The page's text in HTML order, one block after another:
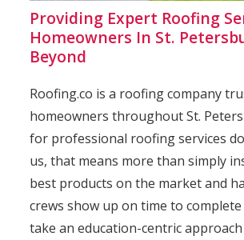
Providing Expert Roofing
Homeowners In St.
Beyond
Roofing.co is a roofing company
homeowners throughout St.
for professional roofing services
us, that means more than simply
best products on the market and
crews show up on time to
take an education-centric